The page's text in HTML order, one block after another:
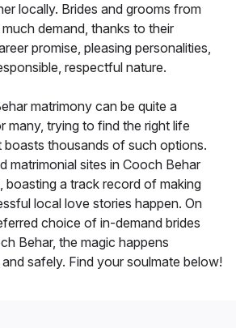
locally. Brides and grooms from
demand, thanks to their
promise, pleasing personalities,
respectful nature.
matrimony can be quite a
many, trying to find the right life
boasts thousands of such options.
matrimonial sites in Cooch Behar
boasting a track record of making
local love stories happen. On
choice of in-demand brides
Behar, the magic happens
safely. Find your soulmate below!